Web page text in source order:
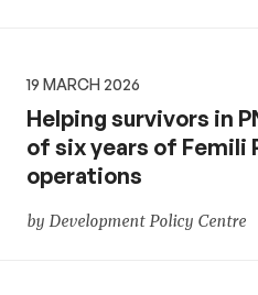
19 MARCH 2026
Helping survivors in
of six years of Femili
operations
by Development Policy Centre